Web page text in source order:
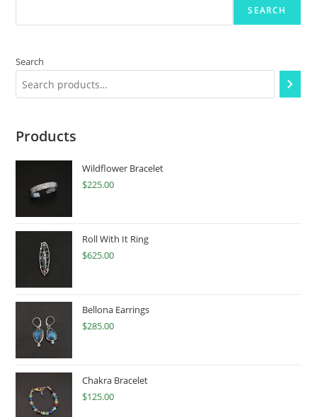
SEARCH
Search
Products
Wildflower Bracelet
$225.00
Roll With It Ring
$625.00
Bellona Earrings
$285.00
Chakra Bracelet
$125.00